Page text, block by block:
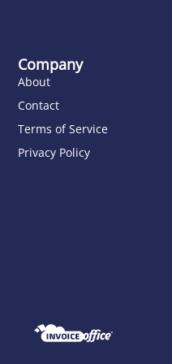
Company
About
Contact
Terms of Service
Privacy Policy